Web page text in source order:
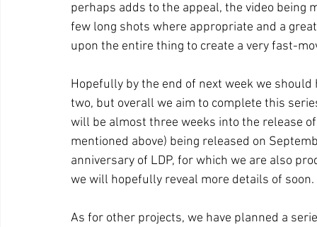
perhaps adds to the appeal, the video
few long shots where appropriate and a
upon the entire thing to create a very fast-
Hopefully by the end of next week we
two, but overall we aim to complete this
will be almost three weeks into the release
mentioned above) being released on
anniversary of LDP, for which we are also
we will hopefully reveal more details of soon.
As for other projects, we have planned a